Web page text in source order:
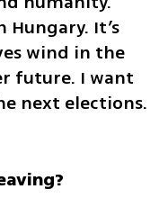
It’s
wind in the
future. I want
next elections.